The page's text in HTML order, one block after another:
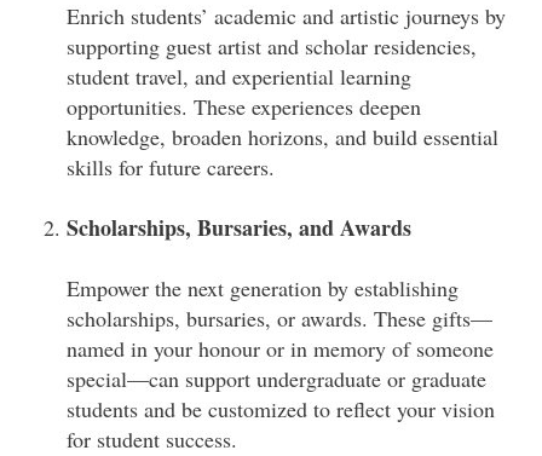
Enrich students’ academic and artistic journeys by
supporting guest artist and scholar residencies,
student travel, and experiential learning
opportunities. These experiences deepen
knowledge, broaden horizons, and build essential
skills for future careers.
Scholarships, Bursaries, and Awards
Empower the next generation by establishing
scholarships, bursaries, or awards. These gifts—
named in your honour or in memory of someone
special—can support undergraduate or graduate
students and be customized to reflect your vision
for student success.